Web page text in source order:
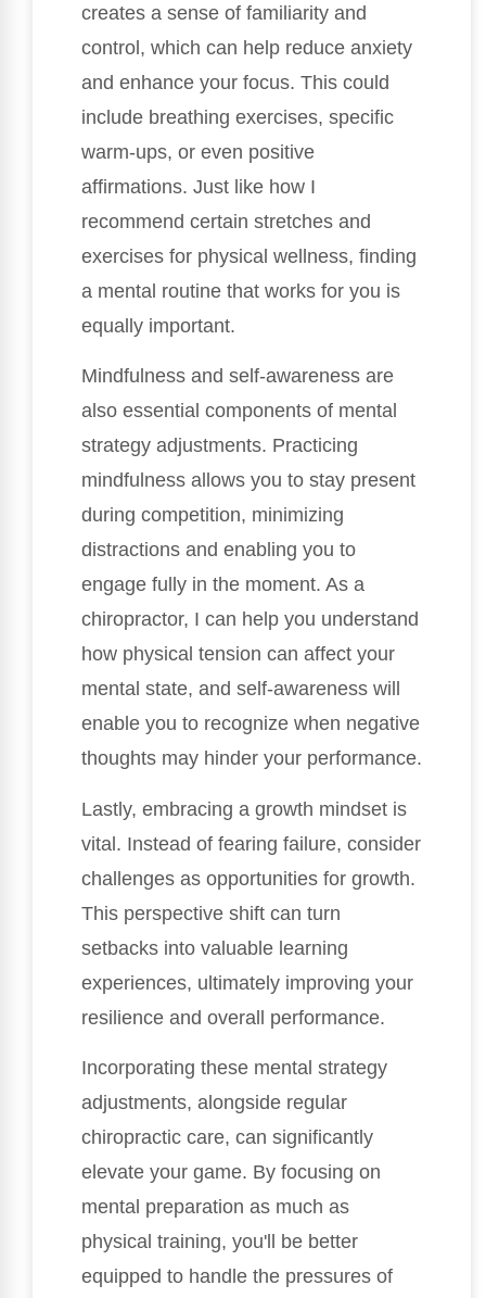
creates a sense of familiarity and
control, which can help reduce anxiety
and enhance your focus. This could
include breathing exercises, specific
warm-ups, or even positive
affirmations. Just like how I
recommend certain stretches and
exercises for physical wellness, finding
a mental routine that works for you is
equally important.
Mindfulness and self-awareness are
also essential components of mental
strategy adjustments. Practicing
mindfulness allows you to stay present
during competition, minimizing
distractions and enabling you to
engage fully in the moment. As a
chiropractor, I can help you understand
how physical tension can affect your
mental state, and self-awareness will
enable you to recognize when negative
thoughts may hinder your performance.
Lastly, embracing a growth mindset is
vital. Instead of fearing failure, consider
challenges as opportunities for growth.
This perspective shift can turn
setbacks into valuable learning
experiences, ultimately improving your
resilience and overall performance.
Incorporating these mental strategy
adjustments, alongside regular
chiropractic care, can significantly
elevate your game. By focusing on
mental preparation as much as
physical training, you'll be better
equipped to handle the pressures of